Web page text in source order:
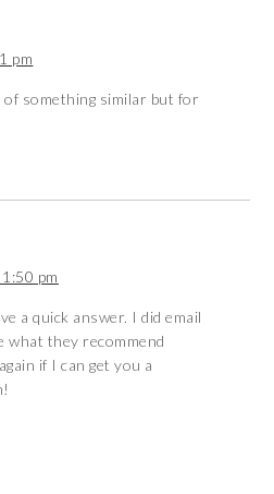
pm
of something similar but for
pm
a quick answer. I did email
what they recommend
if I can get you a